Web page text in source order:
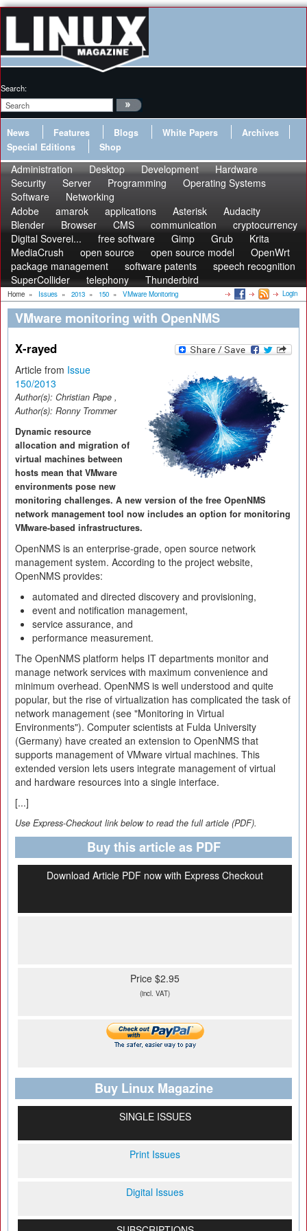
Search:
News Features Blogs White Papers
Archives
Special Editions
Shop
Administration Desktop Development
Hardware
Security
Server Programming
Operating Systems
Software
Networking
Adobe
amarok applications Asterisk
Audacity
Blender
Browser CMS communication
cryptocurrency
Digital Soverei...
free software Gimp Grub
Krita
MediaCrush
open source open source model
OpenWrt
package management
software patents
speech recognition
SuperCollider
telephony Thunderbird
Home » Issues » 2013 » 150 » VMware Monitoring Login
VMware monitoring with OpenNMS
X-rayed
Article from Issue
150/2013
Author(s): Christian Pape ,
Author(s): Ronny Trommer
Dynamic resource
allocation and migration of
virtual machines between
hosts mean that VMware
environments pose new
monitoring challenges. A new version of the free OpenNMS
network management tool now includes an option for monitoring
VMware-based infrastructures.
OpenNMS is an enterprise-grade, open source network
management system. According to the project website,
OpenNMS provides:
automated and directed discovery and provisioning,
event and notification management,
service assurance, and
performance measurement.
The OpenNMS platform helps IT departments monitor and
manage network services with maximum convenience and
minimum overhead. OpenNMS is well understood and quite
popular, but the rise of virtualization has complicated the task of
network management (see "Monitoring in Virtual
Environments"). Computer scientists at Fulda University
(Germany) have created an extension to OpenNMS that
supports management of VMware virtual machines. This
extended version lets users integrate management of virtual
and hardware resources into a single interface.
[...]
Use Express-Checkout link below to read the full article (PDF).
Buy this article as PDF
Download Article PDF now with Express Checkout
Price $2.95
(incl. VAT)
Buy Linux Magazine
SINGLE ISSUES
Print Issues
Digital Issues